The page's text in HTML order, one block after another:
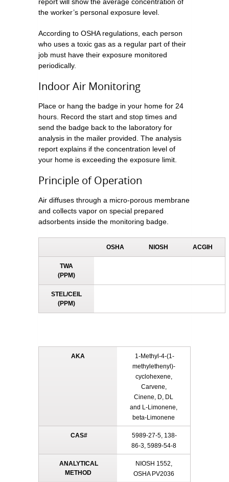
the worker’s personal exposure level.
According to OSHA regulations, each person
who uses a toxic gas as a regular part of their
job must have their exposure monitored
periodically.
Indoor Air Monitoring
Place or hang the badge in your home for 24
hours. Record the start and stop times and
send the badge back to the laboratory for
analysis in the mailer provided. The analysis
report explains if the concentration level of
your home is exceeding the exposure limit.
Principle of Operation
Air diffuses through a micro-porous membrane
and collects vapor on special prepared
adsorbents inside the monitoring badge.
OSHA NIOSH ACGIH
TWA
(PPM)
STEL/CEIL
(PPM)
AKA
1-Methyl-4-(1-
methylethenyl)-
cyclohexene,
Carvene,
Cinene, D, DL
and L-Limonene,
beta-Limonene
CAS#
5989-27-5, 138-
86-3, 5989-54-8
ANALYTICAL
METHOD
NIOSH 1552,
OSHA PV2036